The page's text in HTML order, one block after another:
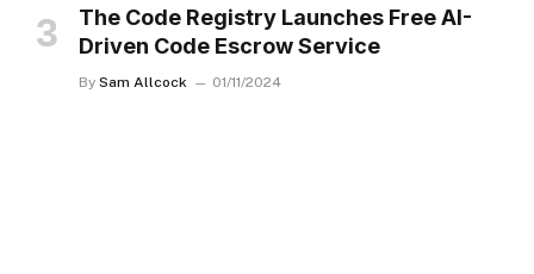
The Code Registry Launches Free AI-
Driven Code Escrow Service
By Sam Allcock 01/11/2024